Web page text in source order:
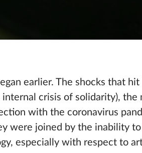
earlier. The shocks that
internal crisis of solidarity),
with the coronavirus
were joined by the inability
especially with respect to